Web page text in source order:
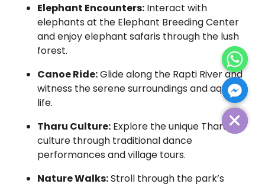
Elephant Encounters: Interact with
elephants at the Elephant Breeding Center
and enjoy elephant safaris through the lush
forest.
Canoe Ride:Glide along the Rapti River and
witness the serene surroundings and aquatic
life.
Tharu Culture: Explore the unique Tharu
culture through traditional dance
performances and village tours.
Nature Walks:Stroll through the park’s
Hide Chaty